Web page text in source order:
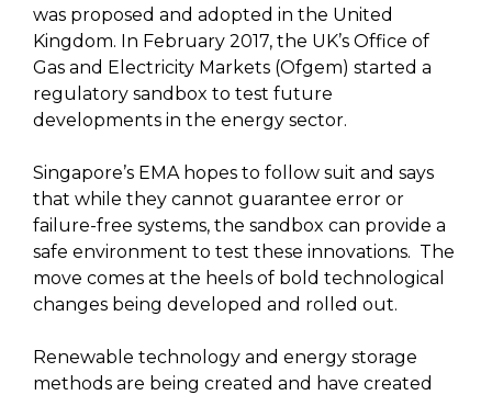
was proposed and adopted in the United
Kingdom. In February 2017, the UK’s Office of
Gas and Electricity Markets (Ofgem) started a
regulatory sandbox to test future
developments in the energy sector.
Singapore’s EMA hopes to follow suit and says
that while they cannot guarantee error or
failure-free systems, the sandbox can provide a
safe environment to test these innovations. The
move comes at the heels of bold technological
changes being developed and rolled out.
Renewable technology and energy storage
methods are being created and have created